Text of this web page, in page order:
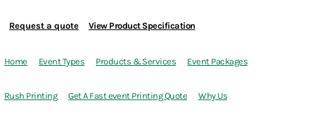
Request a quote View Product Specification
Home Event Types Products & Services Event Packages
Rush Printing Get A Fast event Printing Quote Why Us